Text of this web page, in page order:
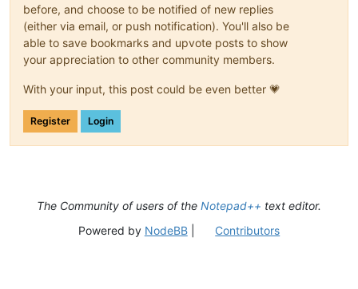
before, and choose to be notified of new replies
(either via email, or push notification). You'll also be
able to save bookmarks and upvote posts to show
your appreciation to other community members.
With your input, this post could be even better 💗
Register Login
The Community of users of the Notepad++ text editor.
Powered by NodeBB| Contributors